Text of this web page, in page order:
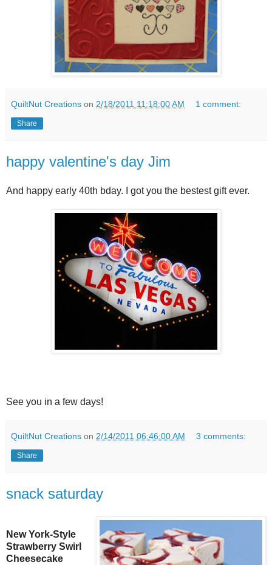
QuiltNut Creations on 2/18/2011 11:18:00 AM 1 comment:
Share
happy valentine's day Jim
And happy early 40th bday. I got you the bestest gift ever.
See you in a few days!
QuiltNut Creations on 2/14/2011 06:46:00 AM 3 comments:
Share
snack saturday
New York-Style
Strawberry Swirl
Cheesecake